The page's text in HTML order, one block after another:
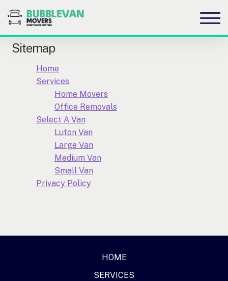
to
to
Sitemap
Home
Services
Home Movers
Office Removals
Select A Van
Luton Van
Large Van
Medium Van
Small Van
Privacy Policy
HOME
SERVICES